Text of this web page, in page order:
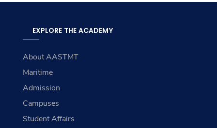
EXPLORE THE ACADEMY
About AASTMT
Maritime
Admission
Campuses
Student Affairs